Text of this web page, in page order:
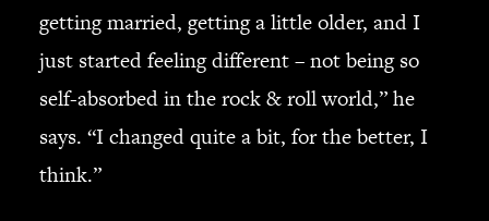
getting married, getting a little older, and I
just started feeling different – not being so
self-absorbed in the rock & roll world,” he
says. “I changed quite a bit, for the better, I
think.”